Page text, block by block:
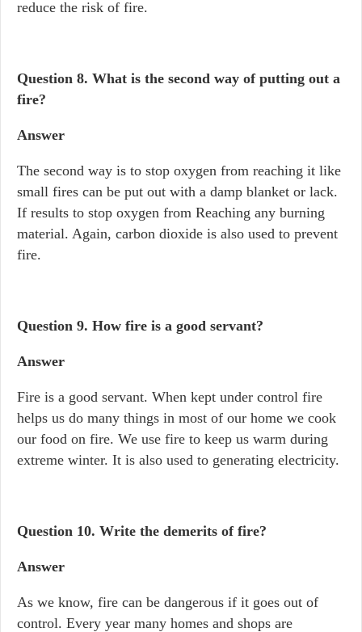
reduce the risk of fire.
Question 8. What is the second way of putting out a
fire?
Answer
The second way is to stop oxygen from reaching it like
small fires can be put out with a damp blanket or lack.
If results to stop oxygen from Reaching any burning
material. Again, carbon dioxide is also used to prevent
fire.
Question 9. How fire is a good servant?
Answer
Fire is a good servant. When kept under control fire
helps us do many things in most of our home we cook
our food on fire. We use fire to keep us warm during
extreme winter. It is also used to generating electricity.
Question 10. Write the demerits of fire?
Answer
As we know, fire can be dangerous if it goes out of
control. Every year many homes and shops are